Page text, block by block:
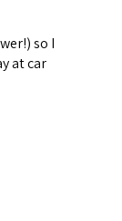
so I
at car